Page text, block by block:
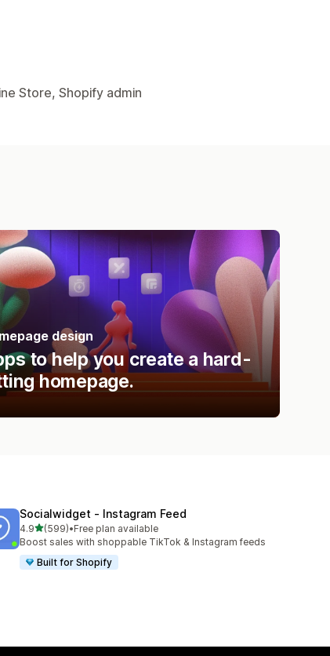
Store, Shopify admin
design
to help you create a hard-
homepage.
Socialwidget ‑ Instagram Feed
4.9out of 5 stars
(599)
599 total reviews
•Free plan available
Boost sales with shoppable TikTok & Instagram feeds
Built for Shopify